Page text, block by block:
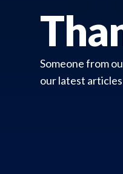
Someone from
our latest